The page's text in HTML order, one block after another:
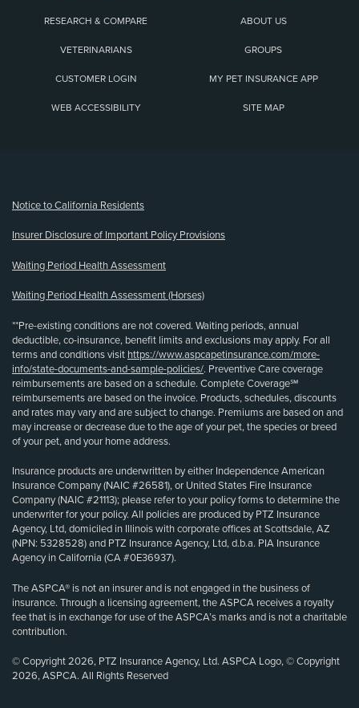
RESEARCH & COMPARE ABOUT US
VETERINARIANS GROUPS
CUSTOMER LOGIN MY PET INSURANCE APP
WEB ACCESSIBILITY SITE MAP
Notice to California Residents
Insurer Disclosure of Important Policy Provisions
Waiting Period Health Assessment
Waiting Period Health Assessment (Horses)
**Pre-existing conditions are not covered. Waiting periods, annual
deductible, co-insurance, benefit limits and exclusions may apply. For all
terms and conditions visit https://www.aspcapetinsurance.com/more-
info/state-documents-and-sample-policies/. Preventive Care coverage
reimbursements are based on a schedule. Complete Coverage℠
reimbursements are based on the invoice. Products, schedules, discounts
and rates may vary and are subject to change. Premiums are based on and
may increase or decrease due to the age of your pet, the species or breed
of your pet, and your home address.
Insurance products are underwritten by either Independence American
Insurance Company (NAIC #26581), or United States Fire Insurance
Company (NAIC #21113); please refer to your policy forms to determine the
underwriter for your policy. All policies are produced by PTZ Insurance
Agency, Ltd, domiciled in Illinois with corporate offices at Scottsdale, AZ
(NPN: 5328528) and PTZ Insurance Agency, Ltd, d.b.a. PIA Insurance
Agency in California (CA #0E36937).
The ASPCA® is not an insurer and is not engaged in the business of
insurance. Through a licensing agreement, the ASPCA receives a royalty
fee that is in exchange for use of the ASPCA’s marks and is not a charitable
contribution.
© Copyright 2026, PTZ Insurance Agency, Ltd. ASPCA Logo, © Copyright
2026, ASPCA. All Rights Reserved